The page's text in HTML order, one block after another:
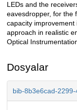
LEDs and the
eavesdropper, for the
capacity
approach in realistic
Optical
Dosyalar
bib-8b3e6cad-